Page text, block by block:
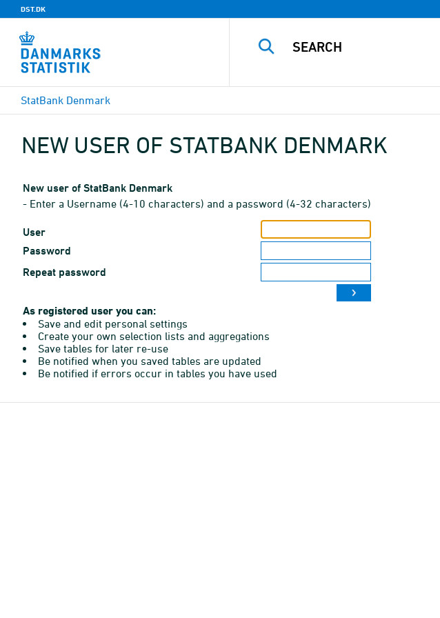
DST.DK
StatBank Denmark
NEW USER OF STATBANK DENMARK
New user of StatBank Denmark
- Enter a Username (4-10 characters) and a password (4-32 characters)
User
Password
Repeat password
As registered user you can:
Save and edit personal settings
Create your own selection lists and aggregations
Save tables for later re-use
Be notified when you saved tables are updated
Be notified if errors occur in tables you have used